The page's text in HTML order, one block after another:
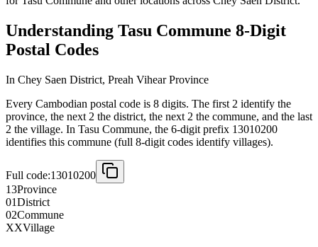
Understanding Tasu Commune 8-Digit
Postal Codes
In Chey Saen District, Preah Vihear Province
Every Cambodian postal code is 8 digits. The first 2 identify the
province, the next 2 the district, the next 2 the commune, and the last
2 the village. In Tasu Commune, the 6-digit prefix 13010200
identifies this commune (full 8-digit codes identify villages).
Full code:13010200
13Province
01District
02Commune
XXVillage